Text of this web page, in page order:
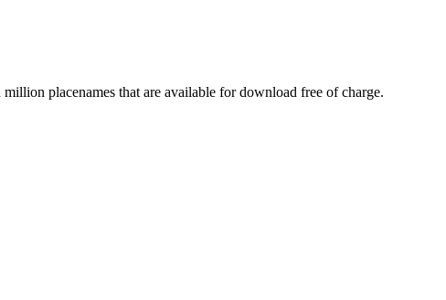
placenames that are available for download free of charge.